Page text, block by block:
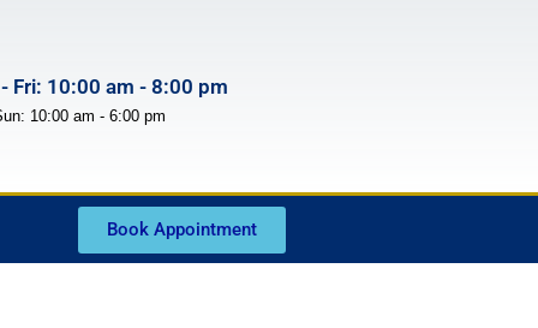
Fri: 10:00 am - 8:00 pm
10:00 am - 6:00 pm
Book Appointment